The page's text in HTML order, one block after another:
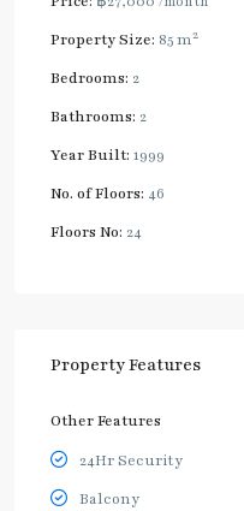
Property Size: 85 m2
Bedrooms: 2
Bathrooms: 2
Year Built: 1999
No. of Floors: 46
Floors No: 24
Property Features
Other Features
24Hr Security
Balcony